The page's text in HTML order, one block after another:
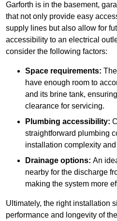
Garforth is in the basement,
that not only provide easy
supply lines but also allow for
accessibility to an electrical
consider the following factors:
Space requirements:
have enough room to
and its brine tank,
clearance for servicing.
Plumbing accessibility:
straightforward plumbing
installation complexity
Drainage options: An
nearby for the discharge
making the system more
Ultimately, the right installation
performance and longevity of